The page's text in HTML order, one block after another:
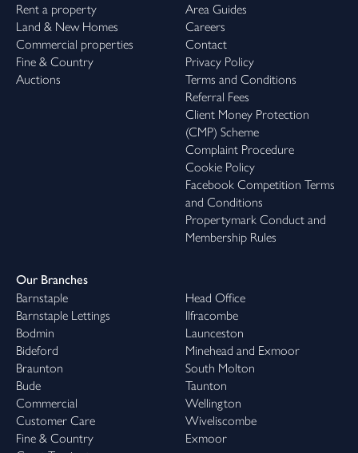
Rent a property
Land & New Homes
Commercial properties
Fine & Country
Auctions
Area Guides
Careers
Contact
Privacy Policy
Terms and Conditions
Referral Fees
Client Money Protection
(CMP) Scheme
Complaint Procedure
Cookie Policy
Facebook Competition Terms
and Conditions
Propertymark Conduct and
Membership Rules
Our Branches
Barnstaple
Barnstaple Lettings
Bodmin
Bideford
Braunton
Bude
Commercial
Customer Care
Fine & Country
Head Office
Ilfracombe
Launceston
Minehead and Exmoor
South Molton
Taunton
Wellington
Wiveliscombe
Exmoor